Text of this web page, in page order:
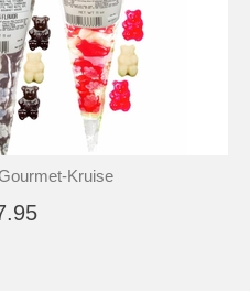
Kruise